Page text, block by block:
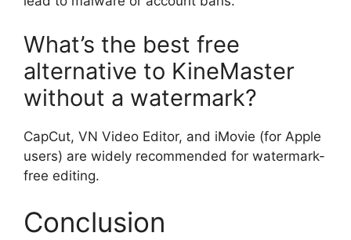
What’s the best free
alternative to KineMaster
without a watermark?
CapCut, VN Video Editor, and iMovie (for Apple
users) are widely recommended for watermark-
free editing.
Conclusion